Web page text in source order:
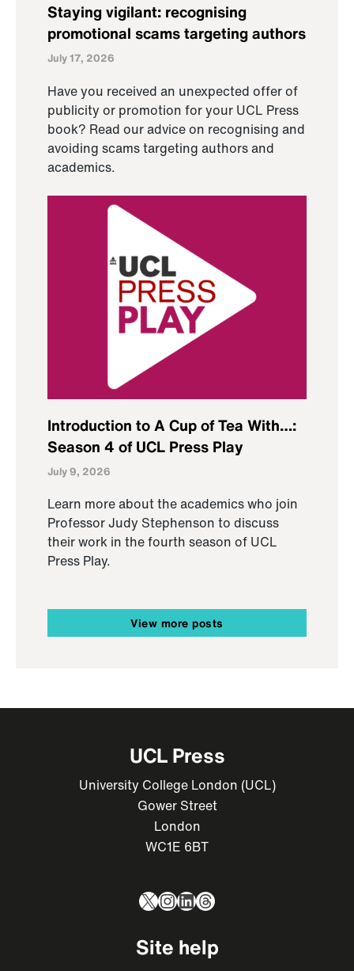
Staying vigilant: recognising
promotional scams targeting authors
July 17, 2026
Have you received an unexpected offer of
publicity or promotion for your UCL Press
book? Read our advice on recognising and
avoiding scams targeting authors and
academics.
Introduction to A Cup of Tea With…:
Season 4 of UCL Press Play
July 9, 2026
Learn more about the academics who join
Professor Judy Stephenson to discuss
their work in the fourth season of UCL
Press Play.
View more posts
UCL Press
University College London (UCL)
Gower Street
London
WC1E 6BT
X Instagram
LinkedIn
Threads
Site help